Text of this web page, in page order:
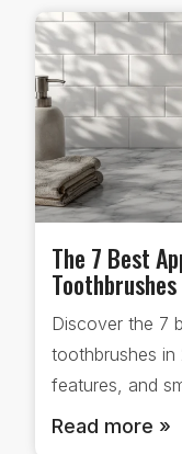
The 7 Best
Discover the 7
toothbrushes in
features, and
Read more »